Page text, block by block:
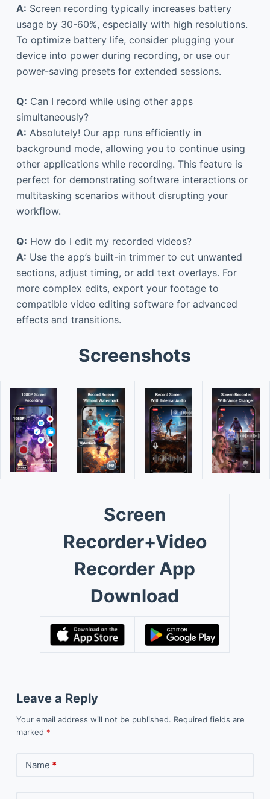
A: Screen recording typically increases battery
usage by 30-60%, especially with high resolutions.
To optimize battery life, consider plugging your
device into power during recording, or use our
power-saving presets for extended sessions.
Q: Can I record while using other apps
simultaneously?
A: Absolutely! Our app runs efficiently in
background mode, allowing you to continue using
other applications while recording. This feature is
perfect for demonstrating software interactions or
multitasking scenarios without disrupting your
workflow.
Q: How do I edit my recorded videos?
A: Use the app’s built-in trimmer to cut unwanted
sections, adjust timing, or add text overlays. For
more complex edits, export your footage to
compatible video editing software for advanced
effects and transitions.
Screenshots
Screen
Recorder+Video
Recorder App
Download
Leave a Reply
Your email address will not be published. Required fields are
marked *
Name *